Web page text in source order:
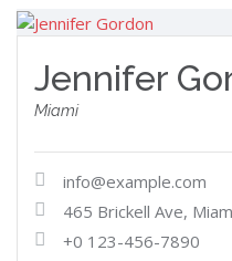
Jennifer
Miami
info@example.com
465 Brickell Ave,
+0 123-456-7890